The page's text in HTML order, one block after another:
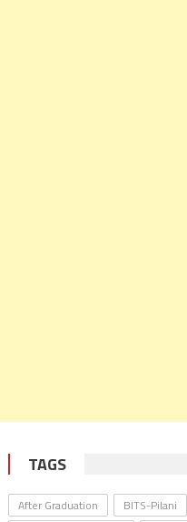
TAGS
After Graduation BITS-Pilani